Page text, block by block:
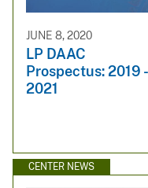
JUNE 8, 2020
LP DAAC
Prospectus: 2019 -
2021
CENTER NEWS